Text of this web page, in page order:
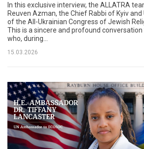
In this exclusive interview, the ALLATRA
Reuven Azman, the Chief Rabbi of Kyiv
of the All-Ukrainian Congress of Jewish
This is a sincere and profound
who, during...
15.03.2026